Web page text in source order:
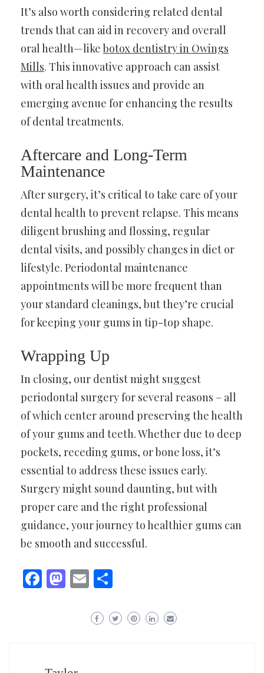
It’s also worth considering related dental
trends that can aid in recovery and overall
oral health—likebotox dentistry in Owings
Mills. This innovative approach can assist
with oral health issues and provide an
emerging avenue for enhancing the results
of dental treatments.
Aftercare and Long-Term
Maintenance
After surgery, it’s critical to take care of your
dental health to prevent relapse. This means
diligent brushing and flossing, regular
dental visits, and possibly changes in diet or
lifestyle. Periodontal maintenance
appointments will be more frequent than
your standard cleanings, but they’re crucial
for keeping your gums in tip-top shape.
Wrapping Up
In closing, our dentist might suggest
periodontal surgery for several reasons – all
of which center around preserving the health
of your gums and teeth. Whether due to deep
pockets, receding gums, or bone loss, it’s
essential to address these issues early.
Surgery might sound daunting, but with
proper care and the right professional
guidance, your journey to healthier gums can
be smooth and successful.
Facebook
Mastodon
Email